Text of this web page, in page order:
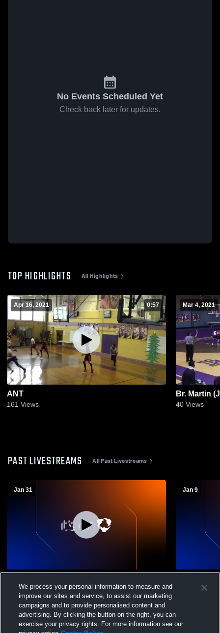
No Events Scheduled Yet
Check back later for updates.
TOP HIGHLIGHTS All Highlights
Apr 16, 2021 0:57
ANT
161 Views
Mar 4, 2021
Br. Martin
40 Views
PAST LIVESTREAMS All Past Livestreams
Jan 31 Jan 9
Wright
We process your personal information to measure and
improve our sites and service, to assist our marketing
campaigns and to provide personalised content and
advertising. By clicking the button on the right, you can
exercise your privacy rights. For more information see our